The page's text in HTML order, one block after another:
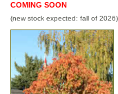
COMING SOON
(new stock expected: fall of 2026)